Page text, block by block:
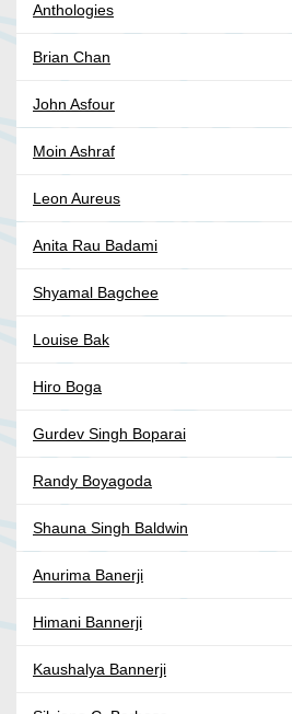
Anthologies
Brian Chan
John Asfour
Moin Ashraf
Leon Aureus
Anita Rau Badami
Shyamal Bagchee
Louise Bak
Hiro Boga
Gurdev Singh Boparai
Randy Boyagoda
Shauna Singh Baldwin
Anurima Banerji
Himani Bannerji
Kaushalya Bannerji